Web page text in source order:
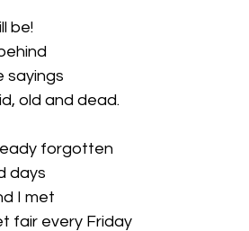
be!
sayings
old and dead.
forgotten
days
I met
fair every Friday